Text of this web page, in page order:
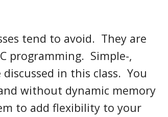
tend to avoid. They are
programming. Simple-,
in this class. You
without dynamic memory
to add flexibility to your